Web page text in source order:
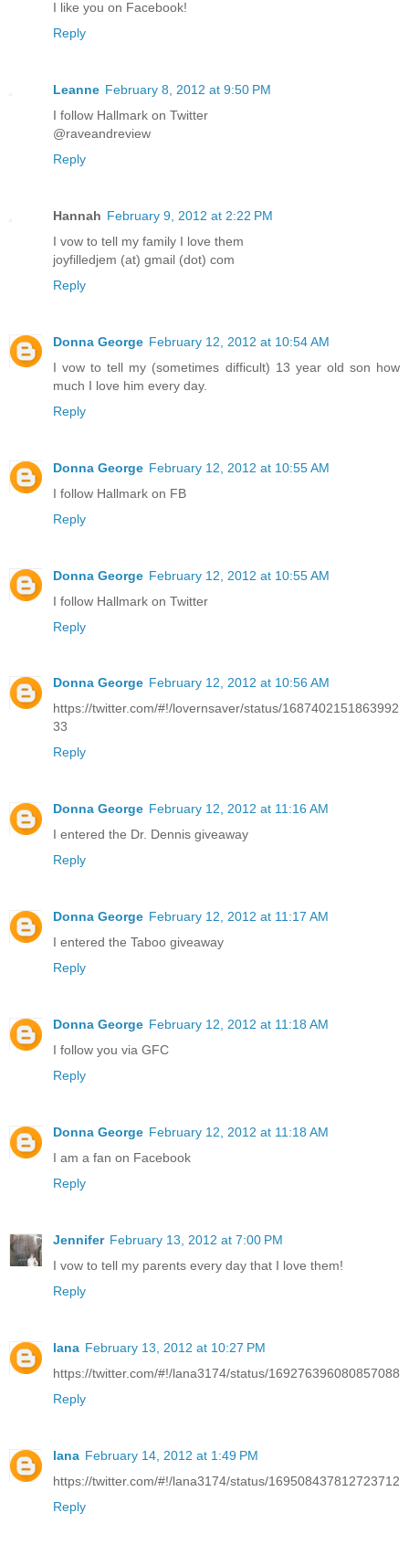
I like you on Facebook!
Reply
Leanne February 8, 2012 at 9:50 PM
I follow Hallmark on Twitter
@raveandreview
Reply
Hannah February 9, 2012 at 2:22 PM
I vow to tell my family I love them
joyfilledjem (at) gmail (dot) com
Reply
Donna George February 12, 2012 at 10:54 AM
I vow to tell my (sometimes difficult) 13 year old son how
much I love him every day.
Reply
Donna George February 12, 2012 at 10:55 AM
I follow Hallmark on FB
Reply
Donna George February 12, 2012 at 10:55 AM
I follow Hallmark on Twitter
Reply
Donna George February 12, 2012 at 10:56 AM
https://twitter.com/#!/lovernsaver/status/1687402151863992
33
Reply
Donna George February 12, 2012 at 11:16 AM
I entered the Dr. Dennis giveaway
Reply
Donna George February 12, 2012 at 11:17 AM
I entered the Taboo giveaway
Reply
Donna George February 12, 2012 at 11:18 AM
I follow you via GFC
Reply
Donna George February 12, 2012 at 11:18 AM
I am a fan on Facebook
Reply
Jennifer February 13, 2012 at 7:00 PM
I vow to tell my parents every day that I love them!
Reply
lana February 13, 2012 at 10:27 PM
https://twitter.com/#!/lana3174/status/169276396080857088
Reply
lana February 14, 2012 at 1:49 PM
https://twitter.com/#!/lana3174/status/169508437812723712
Reply